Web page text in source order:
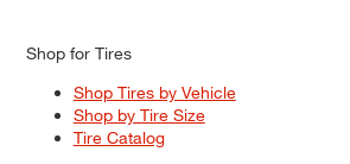
Shop for Tires
Shop Tires by Vehicle
Shop by Tire Size
Tire Catalog